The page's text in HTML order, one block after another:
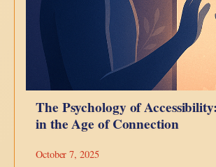
The Psychology of
in the Age of Connection
October 7, 2025